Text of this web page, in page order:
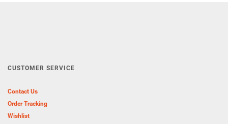
CUSTOMER SERVICE
Contact Us
Order Tracking
Wishlist